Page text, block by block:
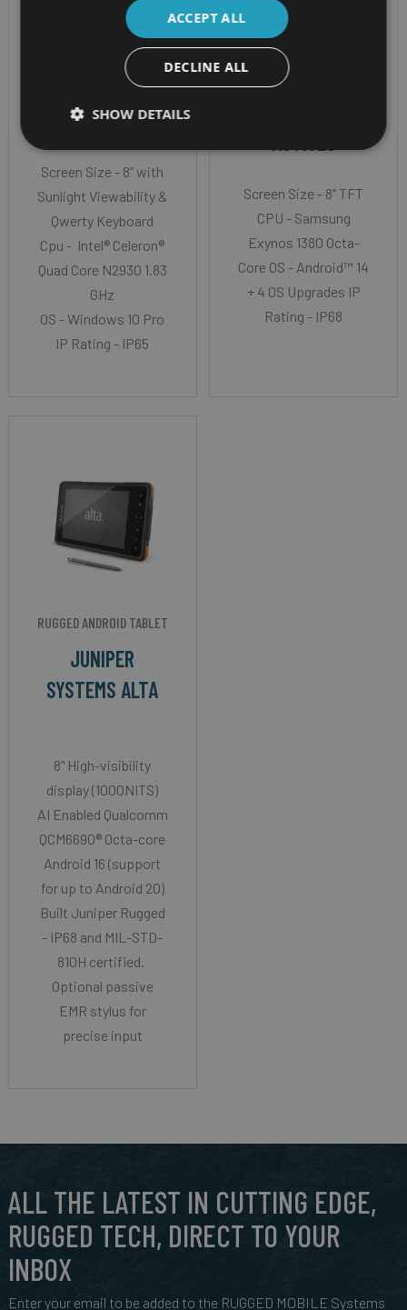
RUGGED WINDOWS
TABLET WITH INTEGRAL
KEYBOARD
JLT MT2010K
Screen Size - 8” with
Sunlight Viewability &
Qwerty Keyboard
Cpu - Intel® Celeron®
Quad Core N2930 1.83
GHz
OS - Windows 10 Pro
IP Rating - IP65
RUGGED ANDROID TABLET
SAMSUNG
Screen Size - 8" TFT
CPU - Samsung
Exynos 1380 Octa-
Core OS - Android™ 14
+ 4 OS Upgrades IP
Rating - IP68
RUGGED ANDROID TABLET
JUNIPER
SYSTEMS ALTA
8" High-visibility
display (1000NITS)
AI Enabled Qualcomm
QCM6690® Octa-core
Android 16 (support
for up to Android 20)
Built Juniper Rugged
- IP68 and MIL-STD-
810H certified.
Optional passive
EMR stylus for
precise input
ALL THE LATEST IN CUTTING EDGE,
RUGGED TECH, DIRECT TO YOUR
INBOX
Enter your email to be added to the RUGGED MOBILE Systems
ACCEPT ALL
DECLINE ALL
SHOW DETAILS